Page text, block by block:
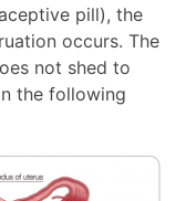
pill), the
occurs. The
not shed to
the following